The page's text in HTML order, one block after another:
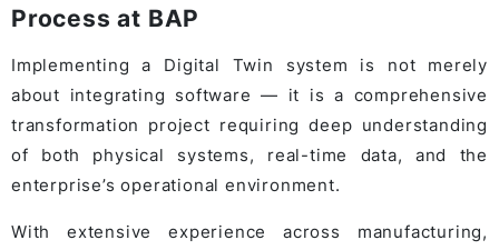
Process at BAP
Implementing a Digital Twin system is not merely
about integrating software — it is a comprehensive
transformation project requiring deep understanding
of both physical systems, real-time data, and the
enterprise’s operational environment.
With extensive experience across manufacturing,